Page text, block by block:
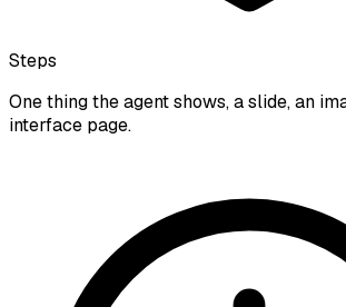
Steps
One thing the agent shows, a slide, an
interface page.